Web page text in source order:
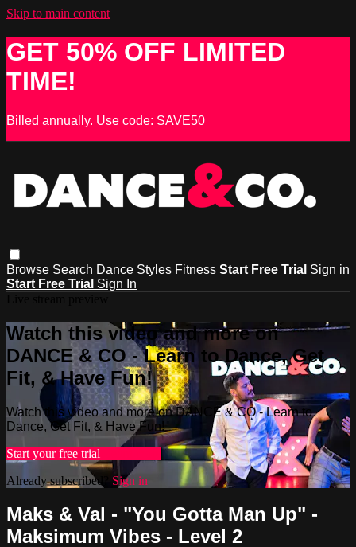
Skip to main content
GET 50% OFF LIMITED
TIME!
Billed annually. Use code: SAVE50
Browse Search Dance Styles Fitness Start Free Trial Sign in
Start Free Trial Sign In
Watch this video and more on
DANCE & CO - Learn to Dance, Get
Fit, & Have Fun!
Watch this video and more on DANCE & CO - Learn to
Dance, Get Fit, & Have Fun!
Start your free trial
Already subscribed? Sign in
Maks & Val - "You Gotta Man Up" -
Maksimum Vibes - Level 2